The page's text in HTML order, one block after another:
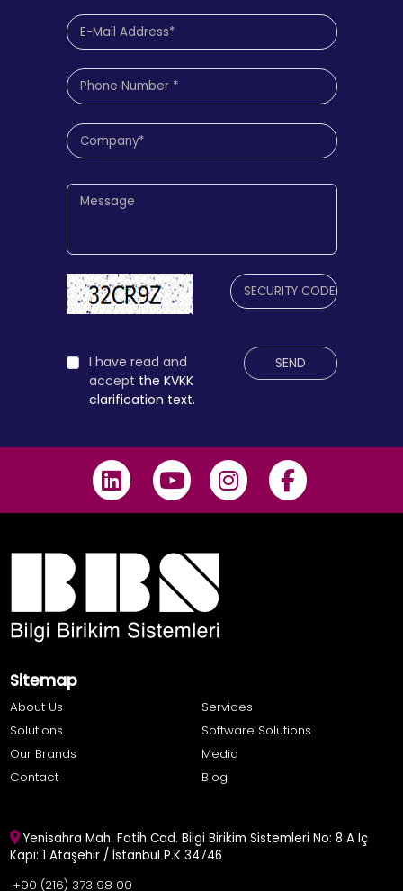
I have read and
accept the KVKK
clarification text.
SEND
Sitemap
About Us
Services
Solutions
Software Solutions
Our Brands
Media
Contact
Blog
Yenisahra Mah. Fatih Cad. Bilgi Birikim Sistemleri No: 8 A İç
Kapı: 1 Ataşehir / İstanbul P.K 34746
+90 (216) 373 98 00